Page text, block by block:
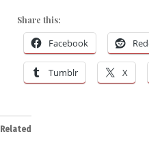
Share this:
Facebook
Tumblr X
Related